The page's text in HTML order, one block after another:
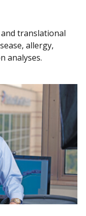
translational
allergy,
analyses.